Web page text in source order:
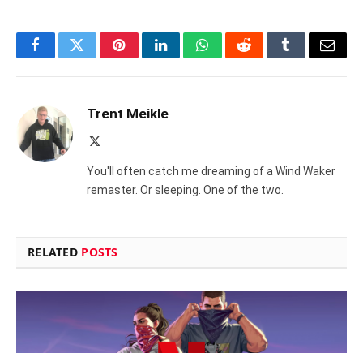
FacebookTwitterPinterestLinkedInWhatsAppRedditTumblrEmail
Trent Meikle
You'll often catch me dreaming of a Wind Waker
remaster. Or sleeping. One of the two.
RELATED POSTS